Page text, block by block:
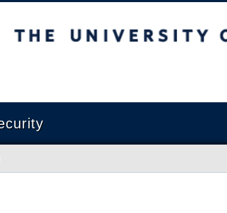
Columbia